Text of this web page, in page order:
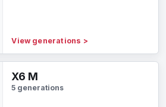
View generations >
X6 M
5 generations